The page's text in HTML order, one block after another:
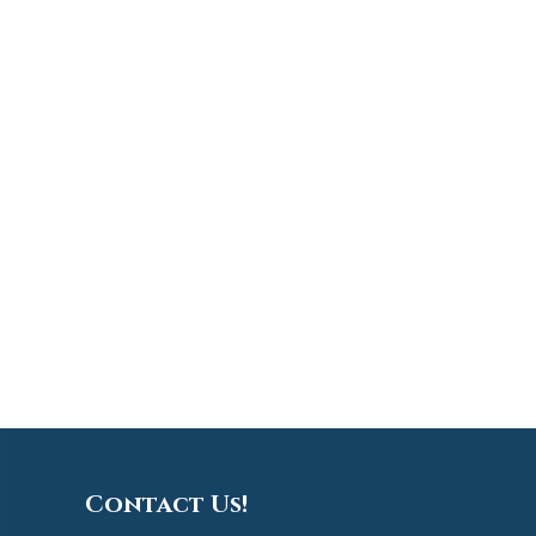
Contact Us!